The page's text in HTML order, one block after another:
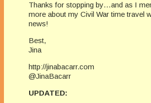
Thanks for stopping by…and as I
more about my Civil War time travel
news!
Best,
Jina
http://jinabacarr.com
@JinaBacarr
UPDATED: